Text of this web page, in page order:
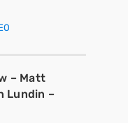
– Matt
Lundin –